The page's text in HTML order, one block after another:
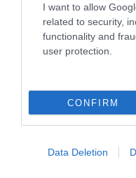
I want to allow
related to security,
functionality and
user protection.
CONFIRM
Data Deletion
Website
Email
Opening